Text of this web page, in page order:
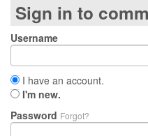
Sign in to
Username
I have an account.
I'm new.
Password Forgot?